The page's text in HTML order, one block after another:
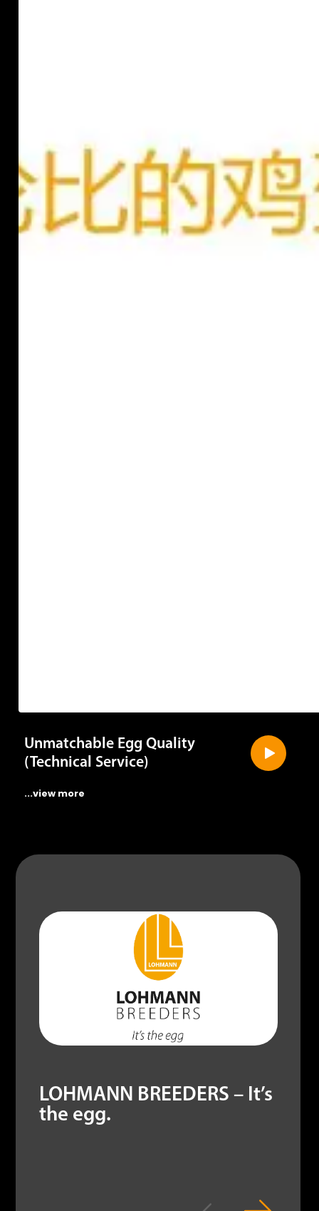
Unmatchable Egg Quality
(Technical Service)
...view more
LOHMANN BREEDERS – It’s
the egg.